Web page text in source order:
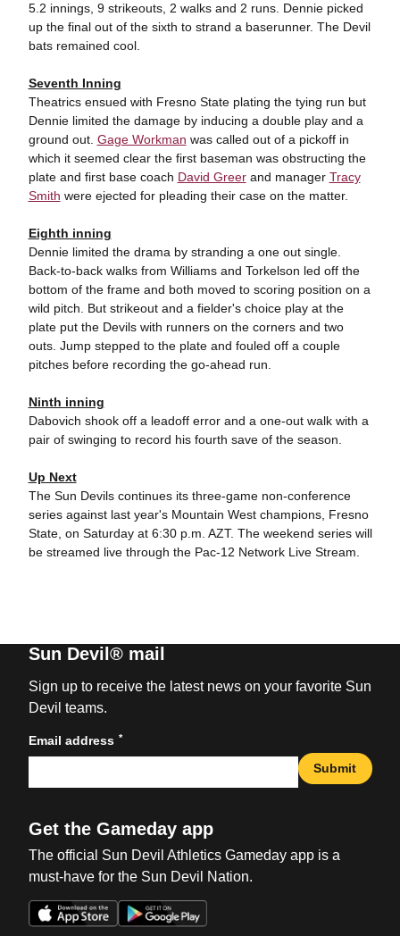
5.2 innings, 9 strikeouts, 2 walks and 2 runs. Dennie picked
up the final out of the sixth to strand a baserunner. The Devil
bats remained cool.
Seventh Inning
Theatrics ensued with Fresno State plating the tying run but
Dennie limited the damage by inducing a double play and a
ground out. Gage Workman was called out of a pickoff in
which it seemed clear the first baseman was obstructing the
plate and first base coach David Greerand manager Tracy
Smith were ejected for pleading their case on the matter.
Eighth inning
Dennie limited the drama by stranding a one out single.
Back-to-back walks from Williams and Torkelson led off the
bottom of the frame and both moved to scoring position on a
wild pitch. But strikeout and a fielder's choice play at the
plate put the Devils with runners on the corners and two
outs. Jump stepped to the plate and fouled off a couple
pitches before recording the go-ahead run.
Ninth inning
Dabovich shook off a leadoff error and a one-out walk with a
pair of swinging to record his fourth save of the season.
Up Next
The Sun Devils continues its three-game non-conference
series against last year's Mountain West champions, Fresno
State, on Saturday at 6:30 p.m. AZT. The weekend series will
be streamed live through the Pac-12 Network Live Stream.
Sun Devil® mail
Sign up to receive the latest news on your favorite Sun
Devil teams.
Email address *
Submit
Get the Gameday app
The official Sun Devil Athletics Gameday app is a
must-have for the Sun Devil Nation.